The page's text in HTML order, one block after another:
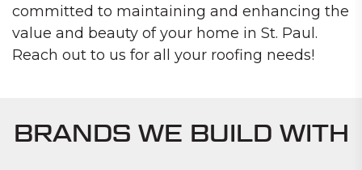
committed to maintaining and enhancing the
value and beauty of your home in St. Paul.
Reach out to us for all your roofing needs!
BRANDS WE BUILD WITH